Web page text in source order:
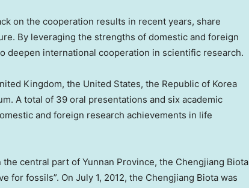
on the cooperation results in recent years, share
By leveraging the strengths of domestic and foreign
deepen international cooperation in scientific research.
Kingdom, the United States, the Republic of Korea
A total of 39 oral presentations and six academic
and foreign research achievements in life
the central part of Yunnan Province, the Chengjiang Biota
for fossils”. On July 1, 2012, the Chengjiang Biota was